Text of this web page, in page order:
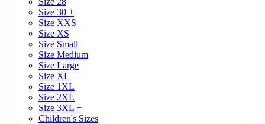
Size 30 +
Size XXS
Size XS
Size Small
Size Medium
Size Large
Size XL
Size 1XL
Size 2XL
Size 3XL +
Children's Sizes